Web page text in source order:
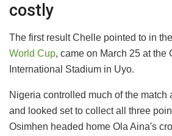
costly
The first result Chelle pointed to in
World Cup, came on March 25 at the
International Stadium in Uyo.
Nigeria controlled much of the match
and looked set to collect all three
Osimhen headed home Ola Aina's